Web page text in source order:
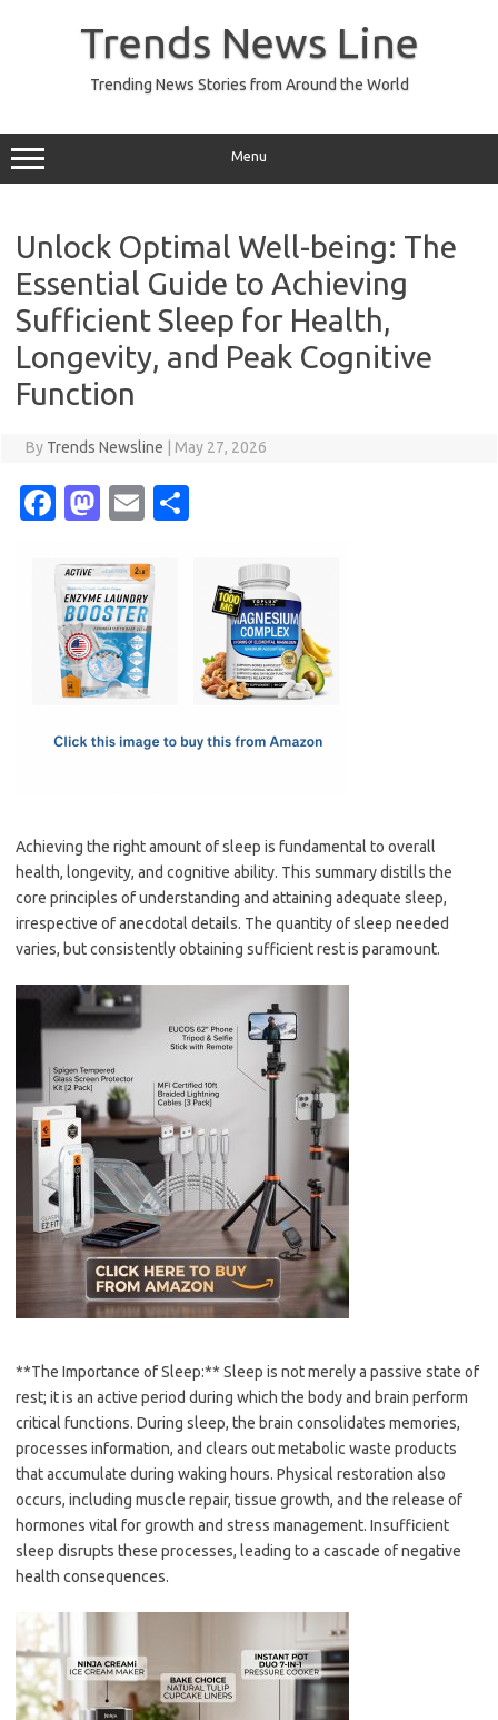
Trends News Line
Trending News Stories from Around the World
Menu
Unlock Optimal Well-being: The
Essential Guide to Achieving
Sufficient Sleep for Health,
Longevity, and Peak Cognitive
Function
By Trends Newsline May 27, 2026
Fa
e
b
o
o
M
t
o
d
o
E
ail
Achieving the right amount of sleep is fundamental to overall
health, longevity, and cognitive ability. This summary distills the
core principles of understanding and attaining adequate sleep,
irrespective of anecdotal details. The quantity of sleep needed
varies, but consistently obtaining sufficient rest is paramount.
**The Importance of Sleep:** Sleep is not merely a passive state of
rest; it is an active period during which the body and brain perform
critical functions. During sleep, the brain consolidates memories,
processes information, and clears out metabolic waste products
that accumulate during waking hours. Physical restoration also
occurs, including muscle repair, tissue growth, and the release of
hormones vital for growth and stress management. Insufficient
sleep disrupts these processes, leading to a cascade of negative
health consequences.